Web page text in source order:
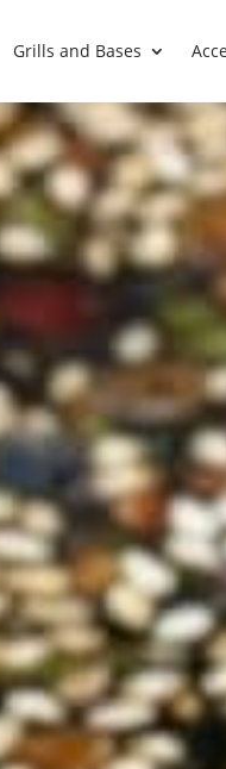
Grills and Bases